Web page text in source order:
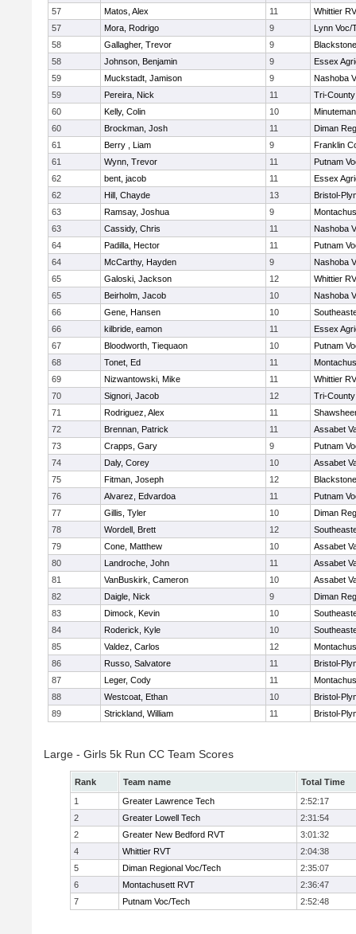
57
Matos, Alex 11
Whittier
57
Mora, Rodrigo 9
Lynn Voc/
58
Gallagher, Trevor 9
58
Johnson, Benjamin 9
Essex
59
Muckstadt, Jamison 9
Nashoba
59
Pereira, Nick 11
Tri-
60
Kelly, Colin 10
Minuteman
60
Brockman, Josh 11
Diman
61
Berry , Liam 9
Franklin
61
Wynn, Trevor 11
Putnam
62
bent, jacob 11
Essex
62
Hill, Chayde 13
Bristol-
63
Ramsay, Joshua 9
63
Cassidy, Chris 11
Nashoba
64
Padilla, Hector 11
Putnam
64
McCarthy, Hayden 9
Nashoba
65
Galoski, Jackson 12
Whittier
65
Beirholm, Jacob 10
Nashoba
66
Gene, Hansen 10
66
kilbride, eamon 11
Essex
67
Bloodworth, Tiequaon 10
Putnam
68
Tonet, Ed 11
69
Nizwantowski, Mike 11
Whittier
70
Signori, Jacob 12
Tri-
71
Rodriguez, Alex 11
72
Brennan, Patrick 11
Assabet
73
Crapps, Gary 9
Putnam
74
Daly, Corey 10
Assabet
75
Fitman, Joseph 12
76
Alvarez, Edvardoa 11
Putnam
77
Gillis, Tyler 10
Diman
78
Wordell, Brett 12
79
Cone, Matthew 10
Assabet
80
Landroche, John 11
Assabet
81
VanBuskirk, Cameron 10
Assabet
82
Daigle, Nick 9
Diman
83
Dimock, Kevin 10
84
Roderick, Kyle 10
85
Valdez, Carlos 12
86
Russo, Salvatore 11
Bristol-
87
Leger, Cody 11
88
Westcoat, Ethan 10
Bristol-
89
Strickland, William 11 Bristol-
Large - Girls 5k Run CC Team Scores
Rank Team name
Total Time
1
Greater Lawrence Tech
2:52:17
2
Greater Lowell Tech
2:31:54
2
Greater New Bedford RVT
3:01:32
4
Whittier RVT
2:04:38
5
Diman Regional Voc/Tech
2:35:07
6
Montachusett RVT
2:36:47
7
Putnam Voc/Tech 2:52:48